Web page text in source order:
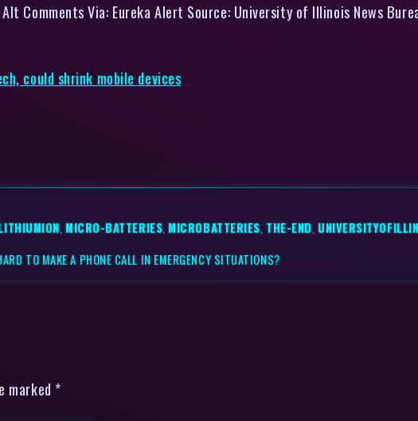
Comments Via: Eureka Alert Source: University of Illinois News
could shrink mobile devices
,MICRO-BATTERIES,MICROBATTERIES, THE-END,
TO MAKE A PHONE CALL IN EMERGENCY SITUATIONS?
marked *